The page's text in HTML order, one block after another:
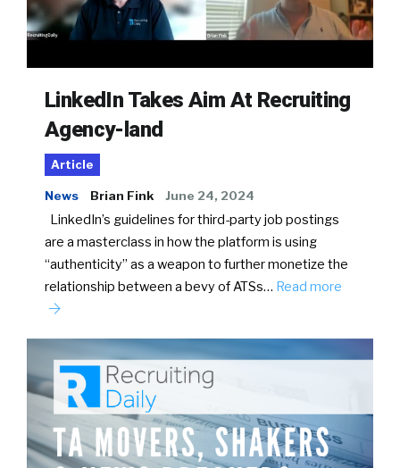
LinkedIn Takes Aim At Recruiting
Agency-land
Article
News Brian Fink June 24, 2024
LinkedIn’s guidelines for third-party job postings
are a masterclass in how the platform is using
“authenticity” as a weapon to further monetize the
relationship between a bevy of ATSs… Read more